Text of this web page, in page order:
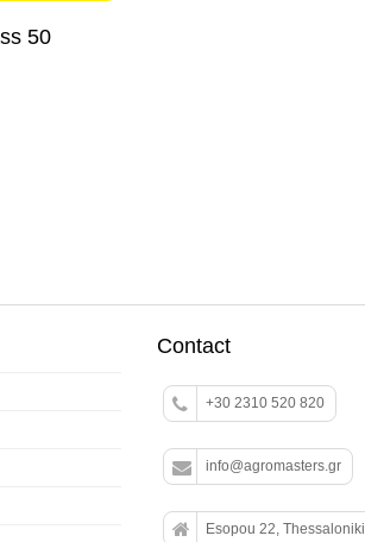
50
Contact
+30 2310 520 820
info@agromasters.gr
Esopou 22,